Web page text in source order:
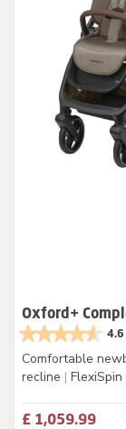
Oxford+
4.6
Comfortable
recline |
£ 1,059.99